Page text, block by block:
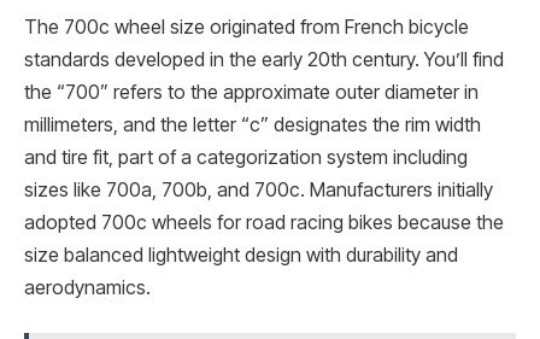
The 700c wheel size originated from French bicycle
standards developed in the early 20th century. You’ll find
the “700” refers to the approximate outer diameter in
millimeters, and the letter “c” designates the rim width
and tire fit, part of a categorization system including
sizes like 700a, 700b, and 700c. Manufacturers initially
adopted 700c wheels for road racing bikes because the
size balanced lightweight design with durability and
aerodynamics.